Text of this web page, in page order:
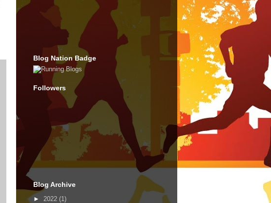
Blog Nation Badge
Followers
Blog Archive
► 2022 (1)